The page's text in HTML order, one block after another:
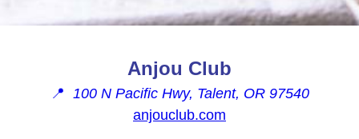
Anjou Club
📍 100 N Pacific Hwy, Talent, OR 97540
anjouclub.com